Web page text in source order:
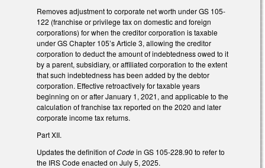
Removes adjustment to corporate net worth under GS 105-
122 (franchise or privilege tax on domestic and foreign
corporations) for when the creditor corporation is taxable
under GS Chapter 105’s Article 3, allowing the creditor
corporation to deduct the amount of indebtedness owed to it
by a parent, subsidiary, or affiliated corporation to the extent
that such indebtedness has been added by the debtor
corporation. Effective retroactively for taxable years
beginning on or after January 1, 2021, and applicable to the
calculation of franchise tax reported on the 2020 and later
corporate income tax returns.
Part XII.
Updates the definition ofCodein GS 105-228.90 to refer to
the IRS Code enacted on July 5, 2025.